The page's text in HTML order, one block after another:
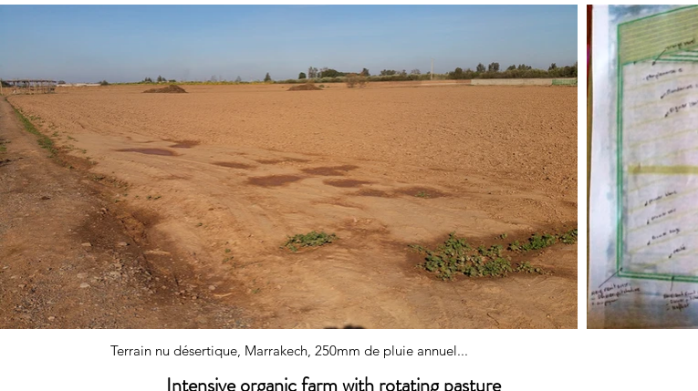
Terrain nu désertique, Marrakech, 250mm de pluie annuel...
Intensive organic farm with rotating pasture